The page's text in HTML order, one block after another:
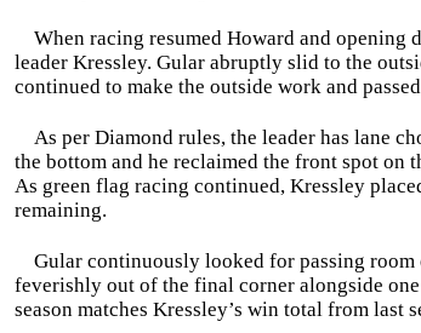
When racing resumed Howard and opening
leader Kressley. Gular abruptly slid to the
continued to make the outside work and
As per Diamond rules, the leader has lane
the bottom and he reclaimed the front spot on
As green flag racing continued, Kressley
remaining.
Gular continuously looked for passing room
feverishly out of the final corner alongside
season matches Kressley’s win total from last